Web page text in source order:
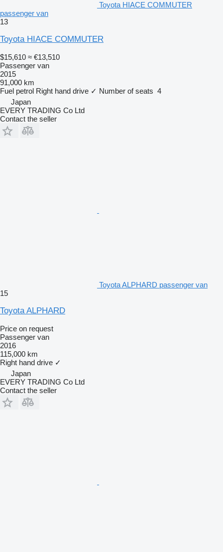
Toyota HIACE COMMUTER
passenger van
13
Toyota HIACE COMMUTER
$15,610 ≈ €13,510
Passenger van
2015
91,000 km
Fuel petrol Right hand drive ✓ Number of seats 4
Japan
EVERY TRADING Co Ltd
Contact the seller
Toyota ALPHARD passenger van
15
Toyota ALPHARD
Price on request
Passenger van
2016
115,000 km
Right hand drive ✓
Japan
EVERY TRADING Co Ltd
Contact the seller